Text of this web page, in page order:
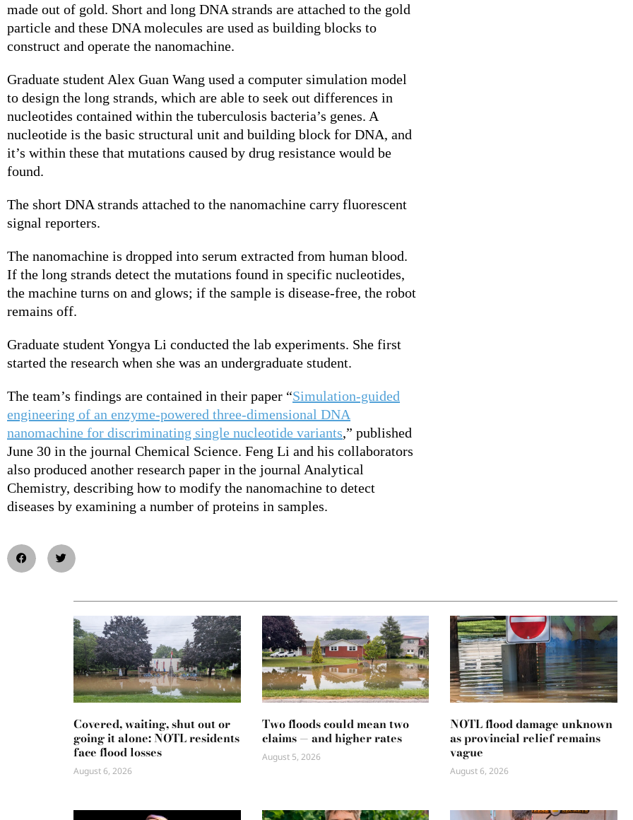
made out of gold. Short and long DNA strands are attached to the gold
particle and these DNA molecules are used as building blocks to
construct and operate the nanomachine.
Graduate student Alex Guan Wang used a computer simulation model
to design the long strands, which are able to seek out differences in
nucleotides contained within the tuberculosis bacteria’s genes. A
nucleotide is the basic structural unit and building block for DNA, and
it’s within these that mutations caused by drug resistance would be
found.
The short DNA strands attached to the nanomachine carry fluorescent
signal reporters.
The nanomachine is dropped into serum extracted from human blood.
If the long strands detect the mutations found in specific nucleotides,
the machine turns on and glows; if the sample is disease-free, the robot
remains off.
Graduate student Yongya Li conducted the lab experiments. She first
started the research when she was an undergraduate student.
The team’s findings are contained in their paper “Simulation-guided
engineering of an enzyme-powered three-dimensional DNA
nanomachine for discriminating single nucleotide variants,” published
June 30 in the journal Chemical Science. Feng Li and his collaborators
also produced another research paper in the journal Analytical
Chemistry, describing how to modify the nanomachine to detect
diseases by examining a number of proteins in samples.
Covered, waiting, shut out or
going it alone: NOTL residents
face flood losses
August 6, 2026
Two floods could mean two
claims — and higher rates
August 5, 2026
NOTL flood damage unknown
as provincial relief remains
vague
August 6, 2026